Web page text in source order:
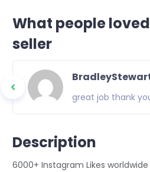
What people
seller
great job thank
Description
6000+ Instagram Likes